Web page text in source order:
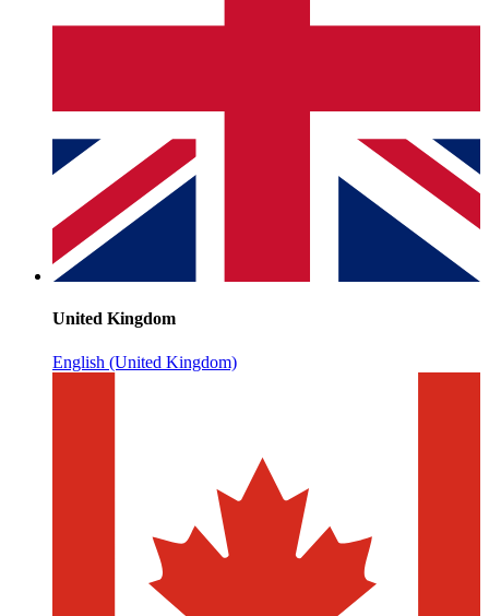
United Kingdom
English (United Kingdom)